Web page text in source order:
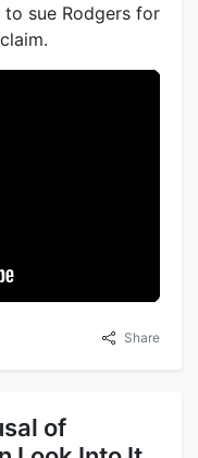
sue Rodgers for
Share
of